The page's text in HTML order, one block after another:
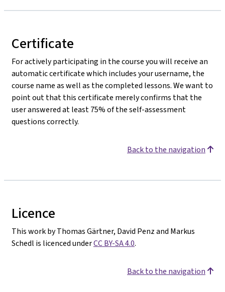
Certificate
For actively participating in the course you will receive an
automatic certificate which includes your username, the
course name as well as the completed lessons. We want to
point out that this certificate merely confirms that the
user answered at least 75% of the self-assessment
questions correctly.
Back to the navigation
Licence
This work by Thomas Gärtner, David Penz and Markus
Schedl is licenced underCC BY-SA 4.0.
Back to the navigation